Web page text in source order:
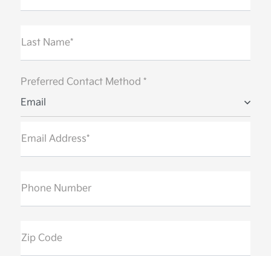
Last Name*
Preferred Contact Method *
Email
Email Address*
Phone Number
Zip Code